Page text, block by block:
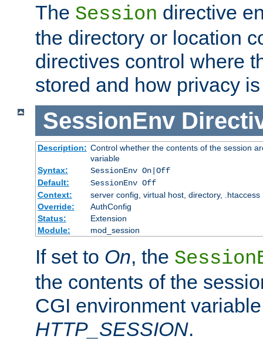
The Session directive
the directory or location
directives control where
stored and how privacy
SessionEnv
Description: Control whether the contents of the session
variable
Syntax:
SessionEnv On|Off
Default:
SessionEnv Off
Context:
server config, virtual host, directory, .htaccess
Override:
AuthConfig
Status:
Extension
Module:
mod_session
If set to On, the
the contents of the
CGI environment
HTTP_SESSION.